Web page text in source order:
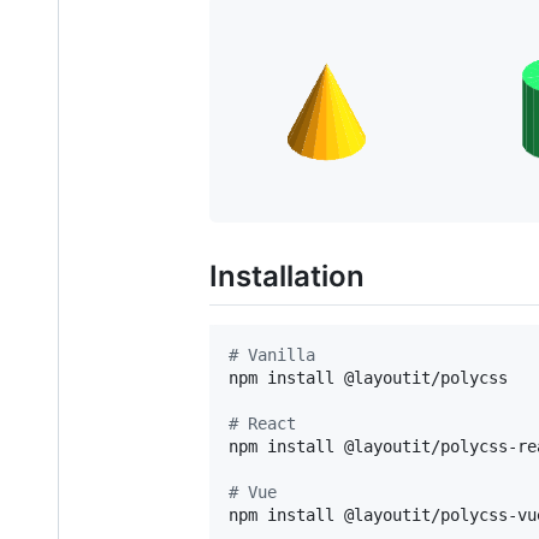
Installation
# Vanilla
npm install @layoutit/polycss
# React
npm install @layoutit/polycss-
# Vue